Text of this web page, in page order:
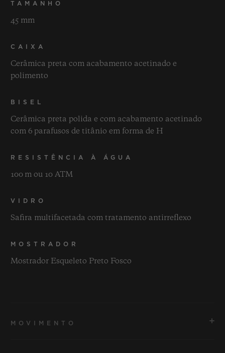
TAMANHO
45 mm
CAIXA
Cerâmica preta com acabamento acetinado e
polimento
BISEL
Cerâmica preta polida e com acabamento acetinado
com 6 parafusos de titânio em forma de H
RESISTÊNCIA À ÁGUA
100 m ou 10 ATM
VIDRO
Safira multifacetada com tratamento antirreflexo
MOSTRADOR
Mostrador Esqueleto Preto Fosco
MOVIMENTO